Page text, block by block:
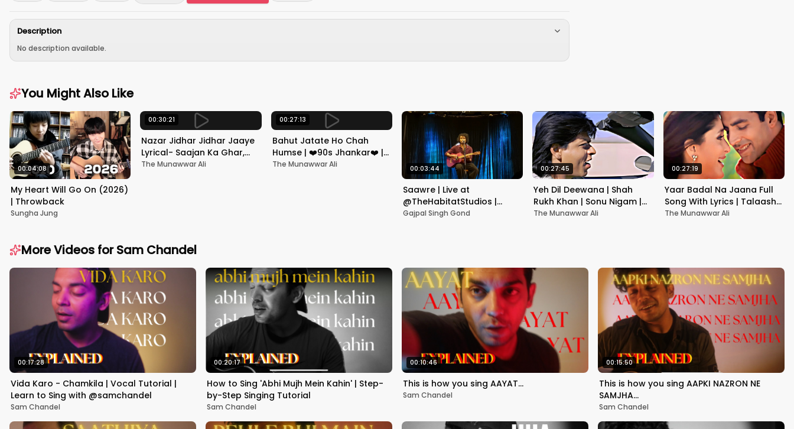
Description
No description available.
You Might Also Like
00:04:08
My Heart Will Go On (2026)
| Throwback
Sungha Jung
00:30:21
Nazar Jidhar Jidhar Jaaye
Lyrical- Saajan Ka Ghar,
Rishi Kapoor, Juhi Chawla,
The Munawwar Ali
00:27:13
Bahut Jatate Ho Chah
Humse | ❤️90s Jhankar❤️ |
Aadmi Khilona Hai |
The Munawwar Ali 00:03:44
Saawre | Live at
@TheHabitatStudios |
Mumbai | Gajpal S G
Gajpal Singh Gond
00:27:45
Yeh Dil Deewana | Shah
Rukh Khan | Sonu Nigam |
Nadeem-Shravan | Pardes
The Munawwar Ali
00:27:19
Yaar Badal Na Jaana Full
Song With Lyrics | Talaash |
Akshay Kumar & Kareena
The Munawwar Ali
More Videos forSam Chandel
00:17:28
Vida Karo - Chamkila | Vocal Tutorial |
Learn to Sing with @samchandel
Sam Chandel
00:20:17
How to Sing 'Abhi Mujh Mein Kahin' | Step-
by-Step Singing Tutorial
Sam Chandel
00:10:46
This is how you sing AAYAT…
Sam Chandel
00:15:50
This is how you sing AAPKI NAZRON NE
SAMJHA…
Sam Chandel